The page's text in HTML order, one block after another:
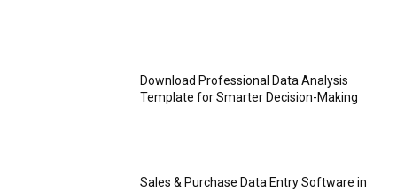
Download Professional Data Analysis
Template for Smarter Decision-Making
Sales & Purchase Data Entry Software in